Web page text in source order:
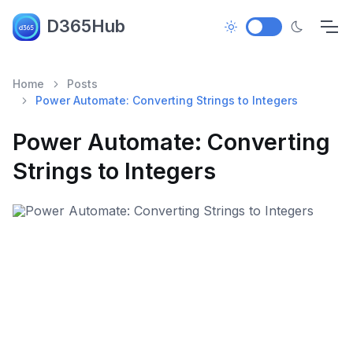
D365Hub
Home
Posts
Power Automate: Converting Strings to Integers
Power Automate: Converting
Strings to Integers